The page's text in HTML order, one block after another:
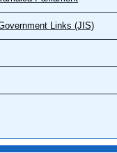
Links (JIS)